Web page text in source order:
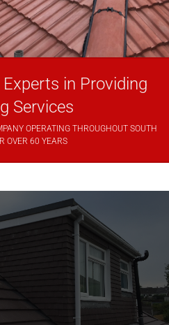
in Providing
Services
OPERATING THROUGHOUT SOUTH
OVER 60 YEARS